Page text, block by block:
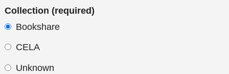
Collection (required)
Bookshare
CELA
Unknown